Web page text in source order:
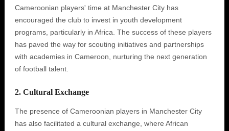
Cameroonian players' time at Manchester City has
encouraged the club to invest in youth development
programs, particularly in Africa. The success of these players
has paved the way for scouting initiatives and partnerships
with academies in Cameroon, nurturing the next generation
of football talent.
2. Cultural Exchange
The presence of Cameroonian players in Manchester City
has also facilitated a cultural exchange, where African